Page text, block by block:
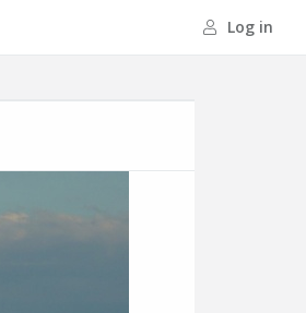
Log in